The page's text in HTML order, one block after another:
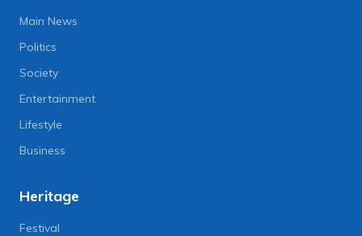
Main News
Politics
Society
Entertainment
Lifestyle
Business
Heritage
Festival